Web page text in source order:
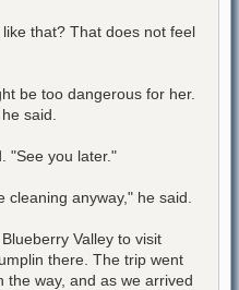
that? That does not feel
be too dangerous for her.
said.
"See you later."
anyway," he said.
Valley to visit
there. The trip went
the way, and as we arrived